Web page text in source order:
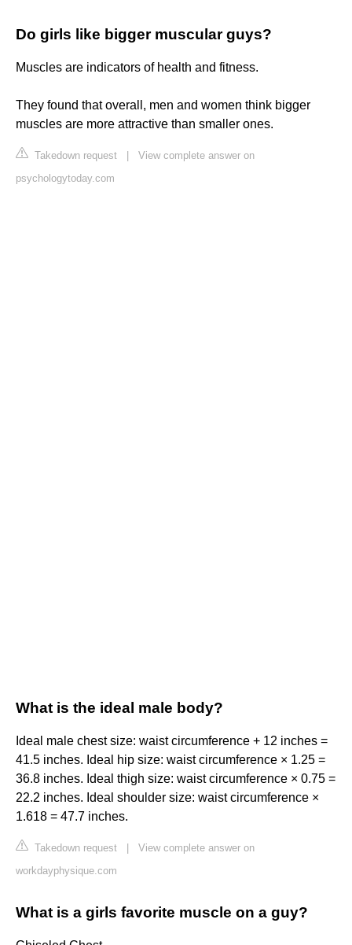
Do girls like bigger muscular guys?
Muscles are indicators of health and fitness.
They found that overall, men and women think bigger
muscles are more attractive than smaller ones.
Takedown request
View complete answer on
psychologytoday.com
What is the ideal male body?
Ideal male chest size: waist circumference + 12 inches =
41.5 inches. Ideal hip size: waist circumference × 1.25 =
36.8 inches. Ideal thigh size: waist circumference × 0.75 =
22.2 inches. Ideal shoulder size: waist circumference ×
1.618 = 47.7 inches.
Takedown request
View complete answer on
workdayphysique.com
What is a girls favorite muscle on a guy?